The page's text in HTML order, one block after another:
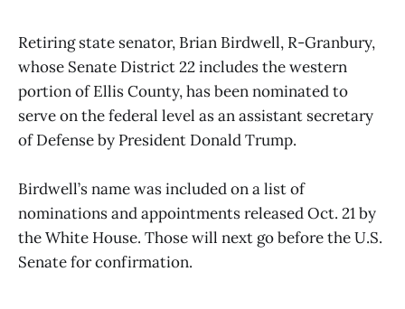
Retiring state senator, Brian Birdwell, R-Granbury,
whose Senate District 22 includes the western
portion of Ellis County, has been nominated to
serve on the federal level as an assistant secretary
of Defense by President Donald Trump.
Birdwell’s name was included on a list of
nominations and appointments released Oct. 21 by
the White House. Those will next go before the U.S.
Senate for confirmation.